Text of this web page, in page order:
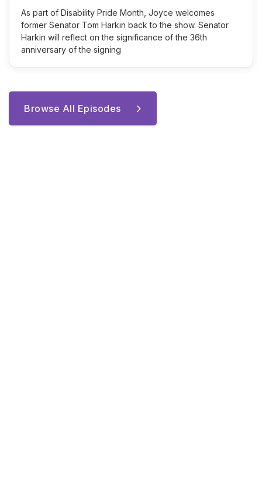
As part of Disability Pride Month, Joyce welcomes
former Senator Tom Harkin back to the show. Senator
Harkin will reflect on the significance of the 36th
anniversary of the signing
Browse All Episodes